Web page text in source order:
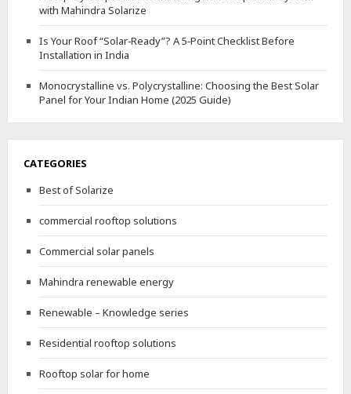
with Mahindra Solarize
Is Your Roof “Solar‑Ready”? A 5‑Point Checklist Before
Installation in India
Monocrystalline vs. Polycrystalline: Choosing the Best Solar
Panel for Your Indian Home (2025 Guide)
CATEGORIES
Best of Solarize
commercial rooftop solutions
Commercial solar panels
Mahindra renewable energy
Renewable – Knowledge series
Residential rooftop solutions
Rooftop solar for home